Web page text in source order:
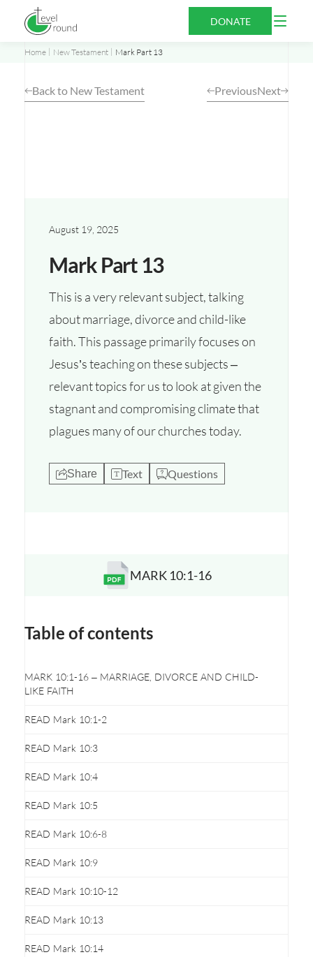
content
DONATE
Open
Home New Testament Mark Part 13
Back to New Testament PreviousNext
August 19, 2025
Mark Part 13
This is a very relevant subject, talking
about marriage, divorce and child-like
faith. This passage primarily focuses on
Jesus’s teaching on these subjects –
relevant topics for us to look at given the
stagnant and compromising climate that
plagues many of our churches today.
Share Text Questions
Opens a new window
MARK 10:1-16
Table of contents
MARK 10:1-16 – MARRIAGE, DIVORCE AND CHILD-
LIKE FAITH
READ Mark 10:1-2
READ Mark 10:3
READ Mark 10:4
READ Mark 10:5
READ Mark 10:6-8
READ Mark 10:9
READ Mark 10:10-12
READ Mark 10:13
READ Mark 10:14